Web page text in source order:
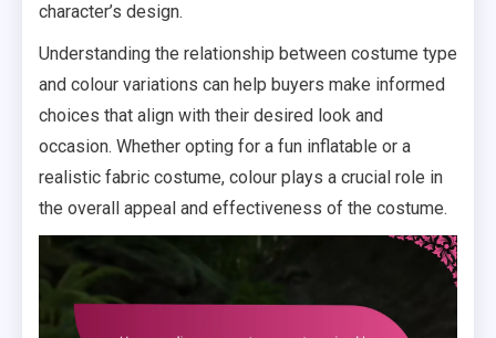
character’s design.
Understanding the relationship between costume type
and colour variations can help buyers make informed
choices that align with their desired look and
occasion. Whether opting for a fun inflatable or a
realistic fabric costume, colour plays a crucial role in
the overall appeal and effectiveness of the costume.